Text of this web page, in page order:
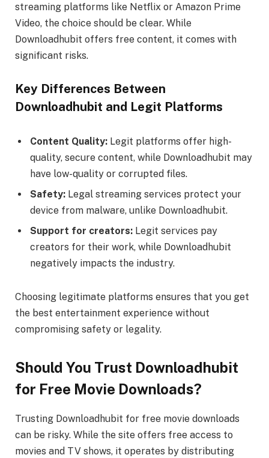
streaming platforms like Netflix or Amazon Prime
Video, the choice should be clear. While
Downloadhubit offers free content, it comes with
significant risks.
Key Differences Between
Downloadhubit and Legit Platforms
Content Quality: Legit platforms offer high-
quality, secure content, while Downloadhubit may
have low-quality or corrupted files.
Safety: Legal streaming services protect your
device from malware, unlike Downloadhubit.
Support for creators: Legit services pay
creators for their work, while Downloadhubit
negatively impacts the industry.
Choosing legitimate platforms ensures that you get
the best entertainment experience without
compromising safety or legality.
Should You Trust Downloadhubit
for Free Movie Downloads?
Trusting Downloadhubit for free movie downloads
can be risky. While the site offers free access to
movies and TV shows, it operates by distributing